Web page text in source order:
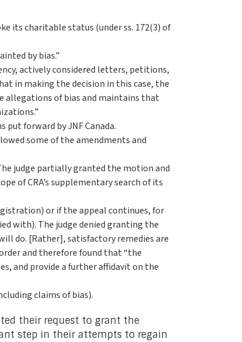
its charitable status (under ss. 172(3) of
by bias.”
actively considered letters, petitions,
in making the decision in this case, the
allegations of bias and maintains that
put forward by JNF Canada.
some of the amendments and
judge partially granted the motion and
of CRA’s supplementary search of its
or if the appeal continues, for
with). The judge denied granting the
do. [Rather], satisfactory remedies are
and therefore found that “the
and provide a further affidavit on the
claims of bias).
their request to grant the
step in their attempts to regain